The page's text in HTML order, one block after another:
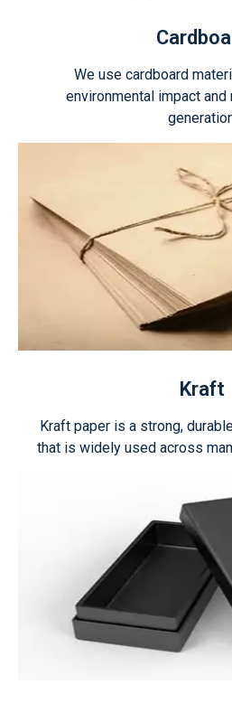
We use cardboard
environmental impact
Kraft
Kraft paper is a strong,
that is widely used across